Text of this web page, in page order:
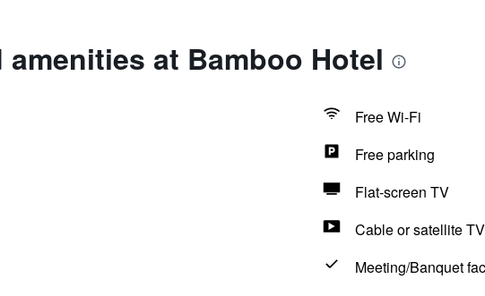
amenities at Bamboo Hotel
Free Wi-Fi
Free parking
Flat-screen TV
Cable or satellite TV
Meeting/Banquet